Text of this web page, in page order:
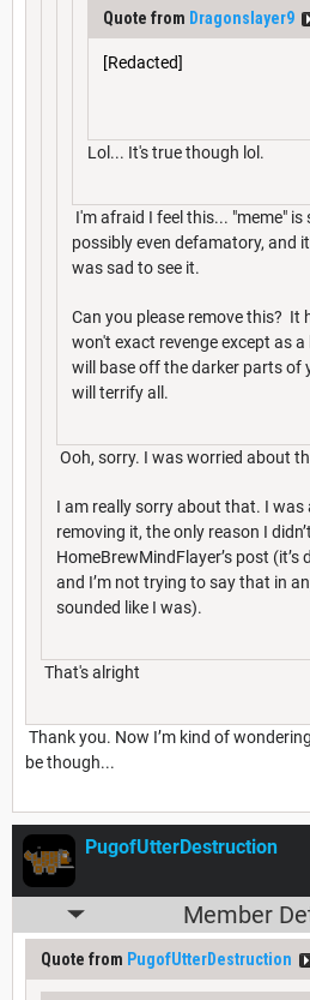
Quote from Dragonslayer9
[Redacted]
Lol... It's true though lol.
I'm afraid I feel this... "meme"
possibly even defamatory, and
was sad to see it.
Can you please remove this? It
won't exact revenge except as
will base off the darker parts of
will terrify all.
Ooh, sorry. I was worried about
I am really sorry about that. I
removing it, the only reason I
HomeBrewMindFlayer’s post
and I’m not trying to say that in
sounded like I was).
That's alright
Thank you. Now I’m kind of
be though...
PugofUtterDestruction
Member
Quote from PugofUtterDestruction